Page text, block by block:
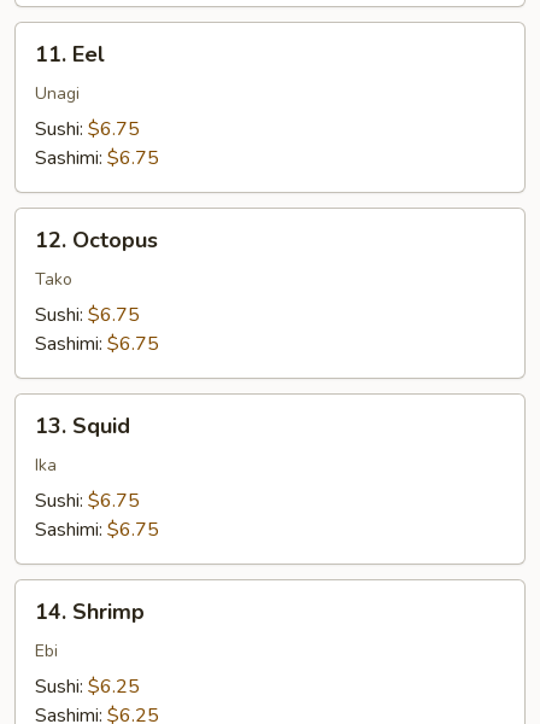
Eel11. Eel
Unagi
Sushi: $6.75
Sashimi: $6.75
Octopus
12. Octopus
Tako
Sushi: $6.75
Sashimi: $6.75
Squid
13. Squid
Ika
Sushi: $6.75
Sashimi: $6.75
Shrimp
14. Shrimp
Ebi
Sushi: $6.25
Sashimi: $6.25